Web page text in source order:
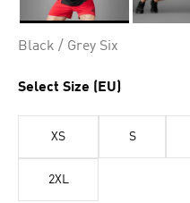
Black / Grey Six
Select Size (EU)
XS S
2XL